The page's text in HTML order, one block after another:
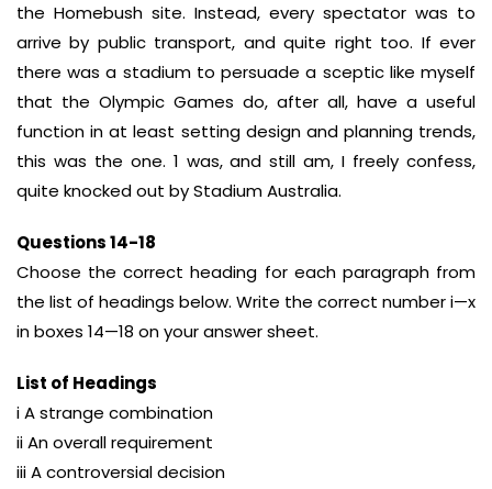
the Homebush site. Instead, every spectator was to
arrive by public transport, and quite right too. If ever
there was a stadium to persuade a sceptic like myself
that the Olympic Games do, after all, have a useful
function in at least setting design and planning trends,
this was the one. 1 was, and still am, I freely confess,
quite knocked out by Stadium Australia.
Questions 14-18
Choose the correct heading for each paragraph from
the list of headings below. Write the correct number i—x
in boxes 14—18 on your answer sheet.
List of Headings
i A strange combination
ii An overall requirement
iii A controversial decision